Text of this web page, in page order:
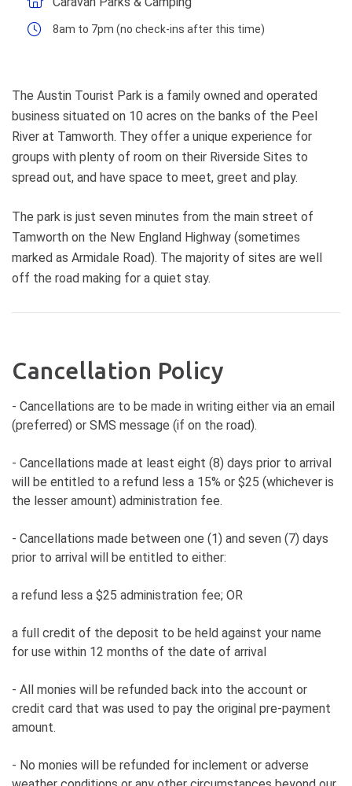
8am to 7pm (no check-ins after this time)
The Austin Tourist Park is a family owned and operated
business situated on 10 acres on the banks of the Peel
River at Tamworth. They offer a unique experience for
groups with plenty of room on their Riverside Sites to
spread out, and have space to meet, greet and play.
The park is just seven minutes from the main street of
Tamworth on the New England Highway (sometimes
marked as Armidale Road). The majority of sites are well
off the road making for a quiet stay.
Cancellation Policy
- Cancellations are to be made in writing either via an email
(preferred) or SMS message (if on the road).
- Cancellations made at least eight (8) days prior to arrival
will be entitled to a refund less a 15% or $25 (whichever is
the lesser amount) administration fee.
- Cancellations made between one (1) and seven (7) days
prior to arrival will be entitled to either:
a refund less a $25 administration fee; OR
a full credit of the deposit to be held against your name
for use within 12 months of the date of arrival
- All monies will be refunded back into the account or
credit card that was used to pay the original pre-payment
amount.
- No monies will be refunded for inclement or adverse